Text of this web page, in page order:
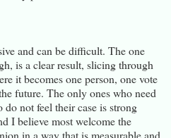
and can be difficult. The one
is a clear result, slicing through
it becomes one person, one vote
future. The only ones who need
do not feel their case is strong
I believe most welcome the
in a way that is measurable and